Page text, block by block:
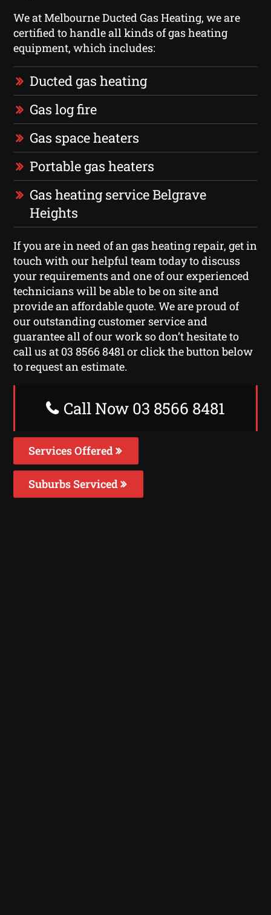
We at Melbourne Ducted Gas Heating, we are
certified to handle all kinds of gas heating
equipment, which includes:
Ducted gas heating
Gas log fire
Gas space heaters
Portable gas heaters
Gas heating service Belgrave
Heights
If you are in need of an gas heating repair, get in
touch with our helpful team today to discuss
your requirements and one of our experienced
technicians will be able to be on site and
provide an affordable quote. We are proud of
our outstanding customer service and
guarantee all of our work so don’t hesitate to
call us at 03 8566 8481 or click the button below
to request an estimate.
Call Now 03 8566 8481
Services Offered
Suburbs Serviced